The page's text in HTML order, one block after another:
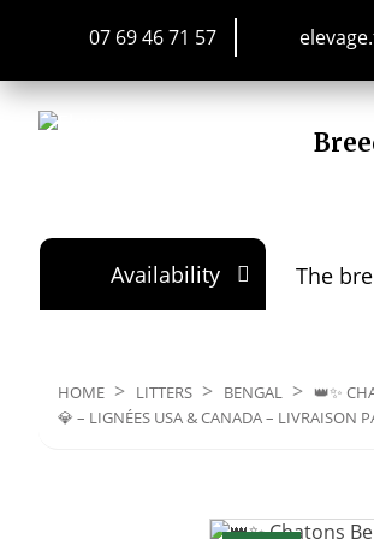
07 69 46 71 57
Availability  The
HOME LITTERS BENGAL
👑✨
💎 – LIGNÉES USA & CANADA – LIVRAISON